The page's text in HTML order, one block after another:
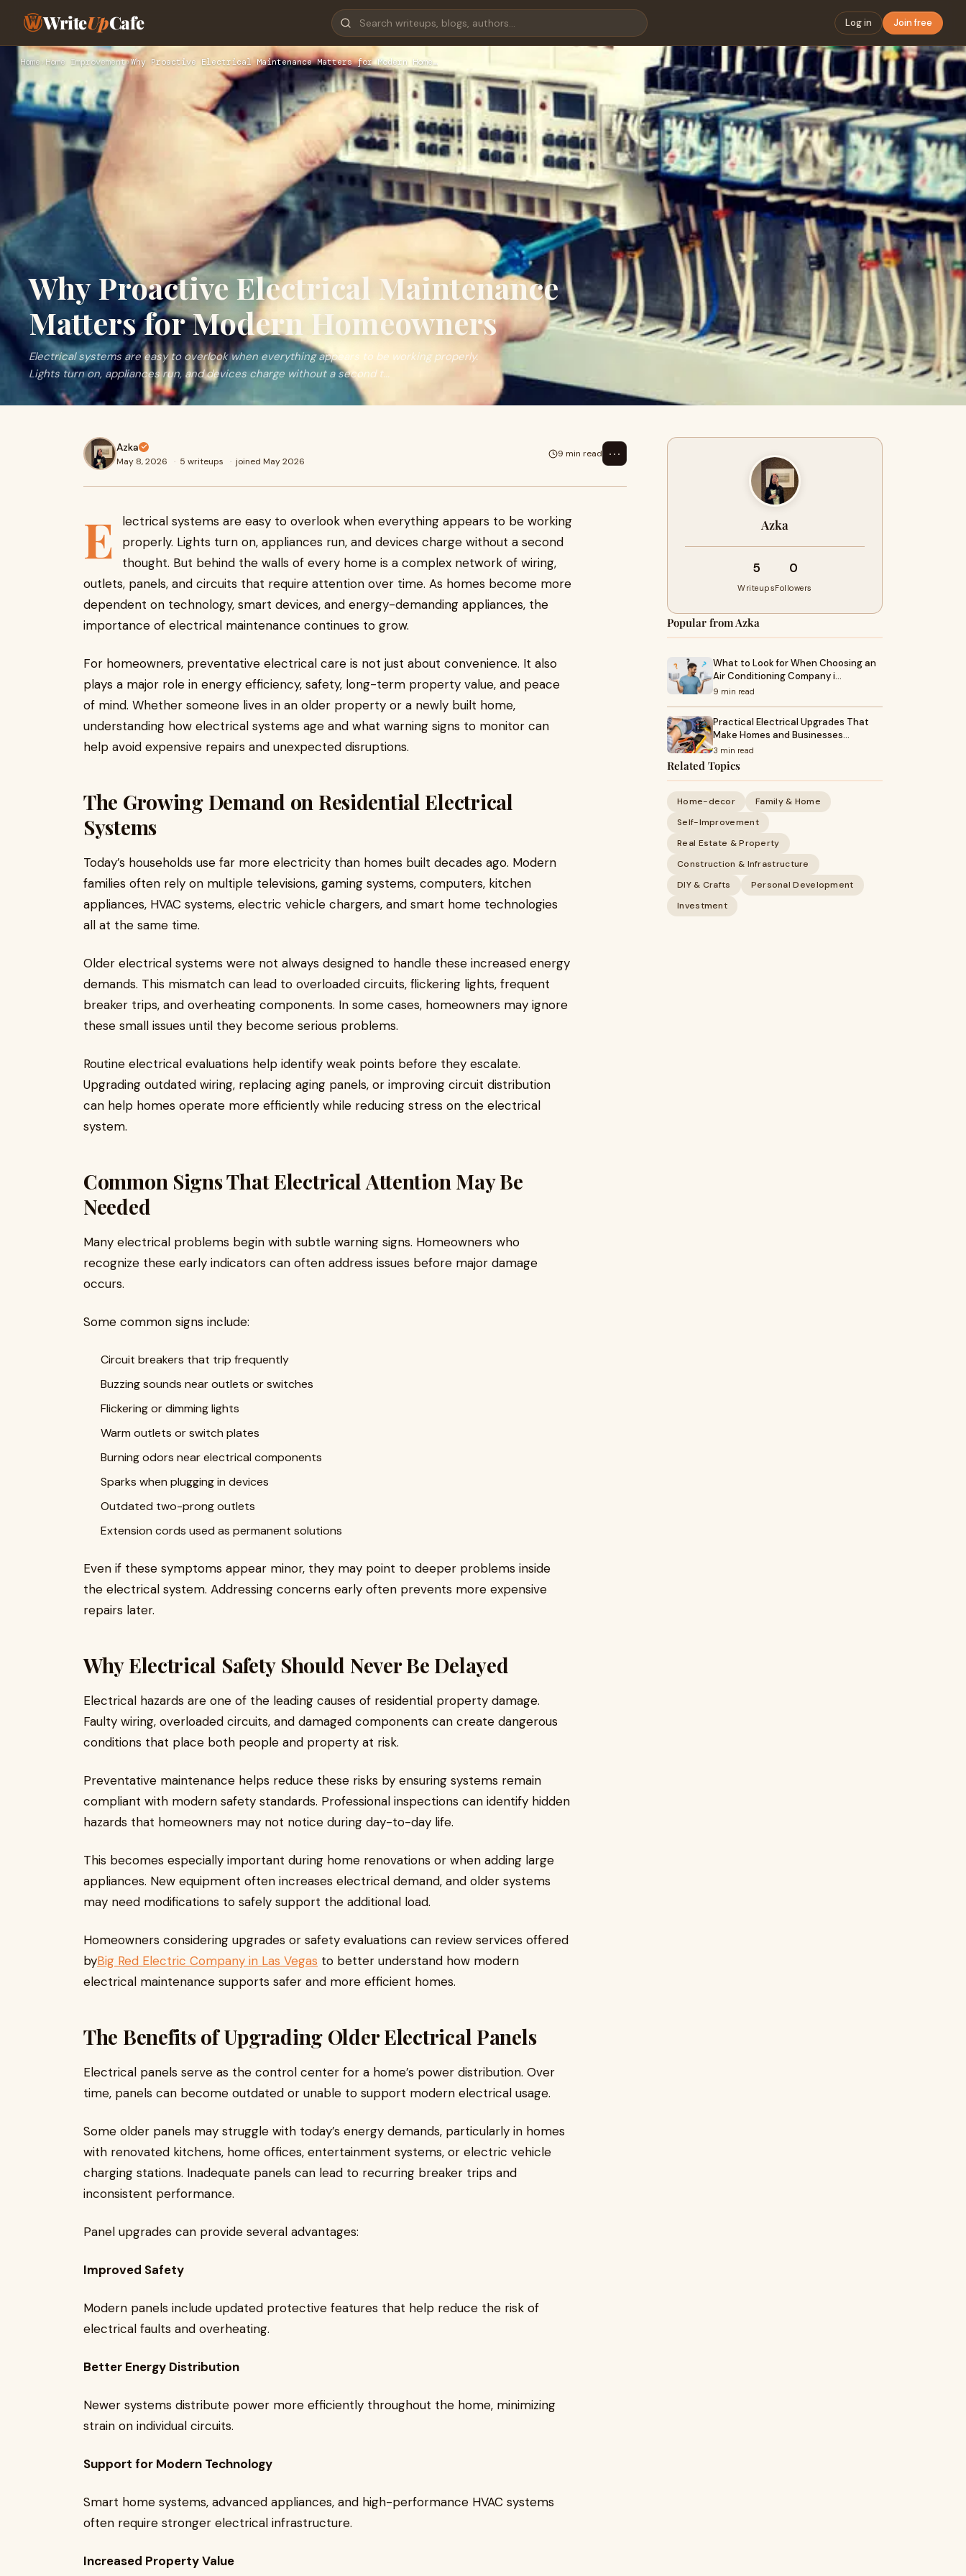
WriteUpCafe Log in Join free
Home ›Home Improvement›Why Proactive Electrical Maintenance Matters for Modern Home…
Why Proactive Electrical Maintenance
Matters for Modern Homeowners
Electrical systems are easy to overlook when everything appears to be working properly.
Lights turn on, appliances run, and devices charge without a second t...
Azka
May 8, 2026 · 5 writeups · joined May 2026
9 min read ⋯
E
lectrical systems are easy to overlook when everything appears to be working
properly. Lights turn on, appliances run, and devices charge without a second
thought. But behind the walls of every home is a complex network of wiring,
outlets, panels, and circuits that require attention over time. As homes become more
dependent on technology, smart devices, and energy-demanding appliances, the
importance of electrical maintenance continues to grow.
For homeowners, preventative electrical care is not just about convenience. It also
plays a major role in energy efficiency, safety, long-term property value, and peace
of mind. Whether someone lives in an older property or a newly built home,
understanding how electrical systems age and what warning signs to monitor can
help avoid expensive repairs and unexpected disruptions.
The Growing Demand on Residential Electrical
Systems
Today’s households use far more electricity than homes built decades ago. Modern
families often rely on multiple televisions, gaming systems, computers, kitchen
appliances, HVAC systems, electric vehicle chargers, and smart home technologies
all at the same time.
Older electrical systems were not always designed to handle these increased energy
demands. This mismatch can lead to overloaded circuits, flickering lights, frequent
breaker trips, and overheating components. In some cases, homeowners may ignore
these small issues until they become serious problems.
Routine electrical evaluations help identify weak points before they escalate.
Upgrading outdated wiring, replacing aging panels, or improving circuit distribution
can help homes operate more efficiently while reducing stress on the electrical
system.
Common Signs That Electrical Attention May Be
Needed
Many electrical problems begin with subtle warning signs. Homeowners who
recognize these early indicators can often address issues before major damage
occurs.
Some common signs include:
Circuit breakers that trip frequently
Buzzing sounds near outlets or switches
Flickering or dimming lights
Warm outlets or switch plates
Burning odors near electrical components
Sparks when plugging in devices
Outdated two-prong outlets
Extension cords used as permanent solutions
Even if these symptoms appear minor, they may point to deeper problems inside
the electrical system. Addressing concerns early often prevents more expensive
repairs later.
Why Electrical Safety Should Never Be Delayed
Electrical hazards are one of the leading causes of residential property damage.
Faulty wiring, overloaded circuits, and damaged components can create dangerous
conditions that place both people and property at risk.
Preventative maintenance helps reduce these risks by ensuring systems remain
compliant with modern safety standards. Professional inspections can identify hidden
hazards that homeowners may not notice during day-to-day life.
This becomes especially important during home renovations or when adding large
appliances. New equipment often increases electrical demand, and older systems
may need modifications to safely support the additional load.
Homeowners considering upgrades or safety evaluations can review services offered
byBig Red Electric Company in Las Vegas to better understand how modern
electrical maintenance supports safer and more efficient homes.
The Benefits of Upgrading Older Electrical Panels
Electrical panels serve as the control center for a home’s power distribution. Over
time, panels can become outdated or unable to support modern electrical usage.
Some older panels may struggle with today’s energy demands, particularly in homes
with renovated kitchens, home offices, entertainment systems, or electric vehicle
charging stations. Inadequate panels can lead to recurring breaker trips and
inconsistent performance.
Panel upgrades can provide several advantages:
Improved Safety
Modern panels include updated protective features that help reduce the risk of
electrical faults and overheating.
Better Energy Distribution
Newer systems distribute power more efficiently throughout the home, minimizing
strain on individual circuits.
Support for Modern Technology
Smart home systems, advanced appliances, and high-performance HVAC systems
often require stronger electrical infrastructure.
Increased Property Value
Azka
5
Writeups
0
Followers
Popular from Azka
What to Look for When Choosing an
Air Conditioning Company i…
9 min read
Practical Electrical Upgrades That
Make Homes and Businesses…
3 min read
Related Topics
Home-decor
Family & Home
Self-Improvement
Real Estate & Property
Construction & Infrastructure
DIY & Crafts
Personal Development
Investment